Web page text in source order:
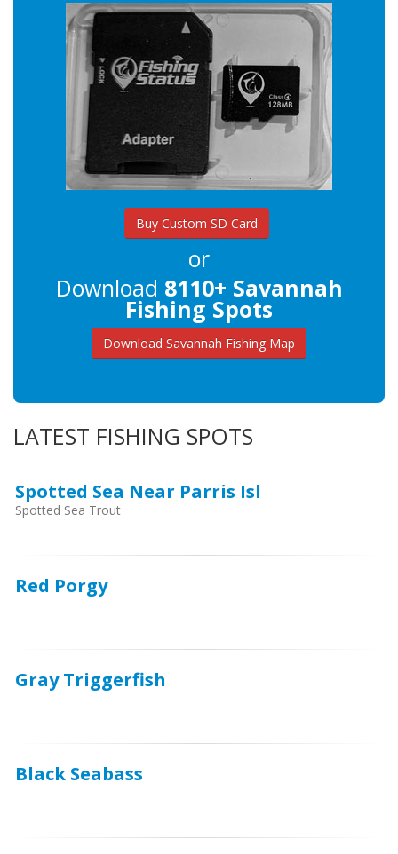
Buy Custom SD Card
or
Download 8110+ Savannah
Fishing Spots
Download Savannah Fishing Map
LATEST FISHING SPOTS
Spotted Sea Near Parris Isl
Spotted Sea Trout
Red Porgy
Gray Triggerfish
Black Seabass